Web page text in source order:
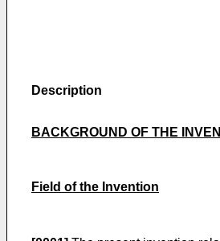
Description
BACKGROUND OF THE
Field of the Invention